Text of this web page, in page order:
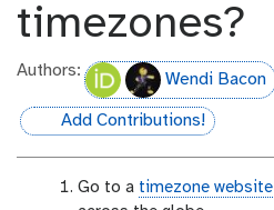
timezones?
Authors: Wendi Bacon
hall-of-fame
Add Contributions!
Go to a timezone website